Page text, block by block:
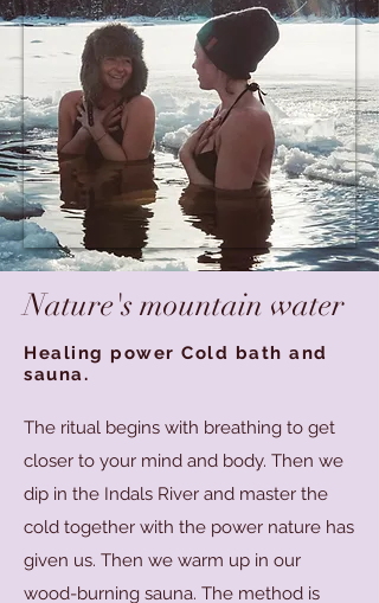
Nature's mountain water
Healing power Cold bath and
sauna.
The ritual begins with breathing to get
closer to your mind and body. Then we
dip in the Indals River and master the
cold together with the power nature has
given us. Then we warm up in our
wood-burning sauna. The method is